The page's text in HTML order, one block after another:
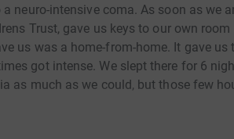
neuro-intensive coma. As soon as we
Trust, gave us keys to our own room
us was a home-from-home. It gave us
got intense. We slept there for 6
as much as we could, but those few